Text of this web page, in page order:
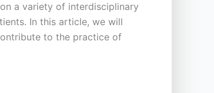
a variety of interdisciplinary
In this article, we will
to the practice of